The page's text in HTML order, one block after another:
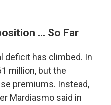
... So Far
deficit has climbed. In
million, but the
premiums. Instead,
Mardiasmo said in